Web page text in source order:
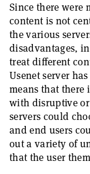
Since there were
content is not
the various
disadvantages,
treat different
Usenet server
means that
with disruptive
servers could
and end users
out a variety of
that the user